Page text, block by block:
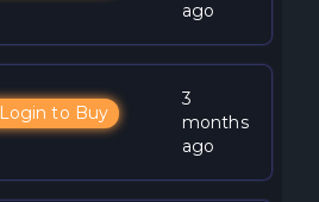
ago
Login to Buy
3
months
ago